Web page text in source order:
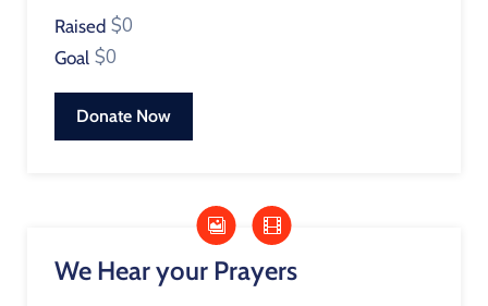
Raised $0
Goal $0
Donate Now
We Hear your Prayers